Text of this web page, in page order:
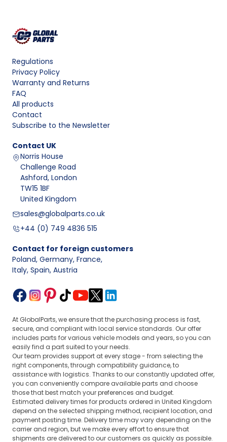
Regulations
Privacy Policy
Warranty and Returns
FAQ
All products
Contact
Subscribe to the Newsletter
Contact UK
Norris House
Challenge Road
Ashford, London
TW15 1BF
United Kingdom
sales@globalparts.co.uk
+44 (0) 749 4836 515
Contact for foreign customers
Poland, Germany, France,
Italy, Spain, Austria
At GlobalParts, we ensure that the purchasing process is fast,
secure, and compliant with local service standards. Our offer
includes parts for various vehicle models and years, so you can
easily find a part suited to your needs.
Our team provides support at every stage - from selecting the
right components, through compatibility guidance, to
assistance with logistics. Thanks to our constantly updated offer,
you can conveniently compare available parts and choose
those that best match your preferences and budget.
Estimated delivery times for products ordered in United Kingdom
depend on the selected shipping method, recipient location, and
payment posting time. Delivery time may vary depending on the
carrier and region, but we make every effort to ensure that
shipments are delivered to our customers as quickly as possible.